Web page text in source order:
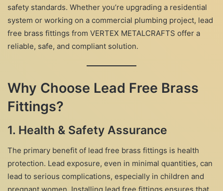
safety standards. Whether you’re upgrading a residential
system or working on a commercial plumbing project, lead
free brass fittings from VERTEX METALCRAFTS offer a
reliable, safe, and compliant solution.
Why Choose Lead Free Brass
Fittings?
1. Health & Safety Assurance
The primary benefit of lead free brass fittings is health
protection. Lead exposure, even in minimal quantities, can
lead to serious complications, especially in children and